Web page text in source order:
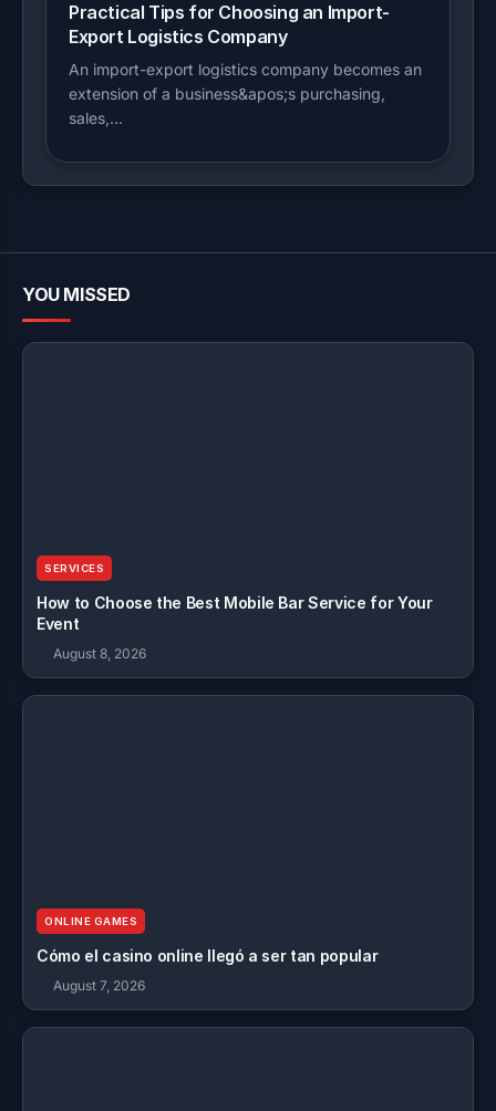
Practical Tips for Choosing an Import-
Export Logistics Company
An import-export logistics company becomes an
extension of a business&apos;s purchasing,
sales,…
YOU MISSED
SERVICES
How to Choose the Best Mobile Bar Service for Your
Event
August 8, 2026
ONLINE GAMES
Cómo el casino online llegó a ser tan popular
August 7, 2026